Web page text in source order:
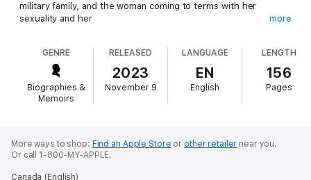
military family, and the woman coming to terms with her
sexuality and her
member of the
military police during the LGBTQ Purge in the Canadian Armed
Forces, Necole
struggle for identity.
more
GENRE
Biographies &
Memoirs
RELEASED
2023
November 9
LANGUAGE
EN
English
LENGTH
156
Pages
More ways to shop: Find an Apple Store or other retailer near you.
Or call 1-800-MY-APPLE.
Canada (English)